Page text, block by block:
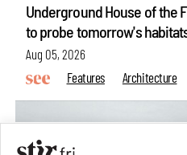
Underground House of the
to probe tomorrow's
Aug 05, 2026
Features
Architecture